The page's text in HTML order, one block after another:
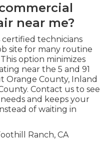
near me?
certified technicians
site for many routine
option minimizes
near the 5 and 91
County, Inland
Contact us to see
and keeps your
of waiting in